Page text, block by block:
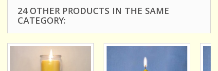
24 OTHER PRODUCTS IN THE SAME
CATEGORY: